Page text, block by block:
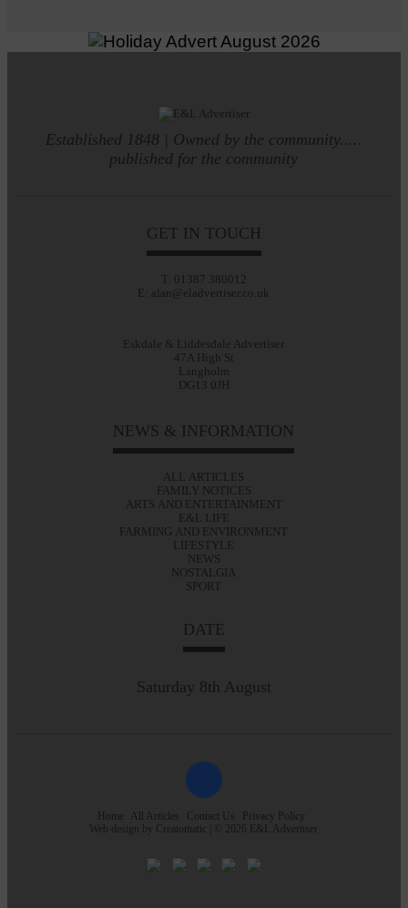
Established 1848 | Owned by the community.....
published for the community
GET IN TOUCH
T: 01387 380012
E: alan@eladvertiser.co.uk
Eskdale & Liddesdale Advertiser
47A High St
Langholm
DG13 0JH
NEWS & INFORMATION
ALL ARTICLES
FAMILY NOTICES
ARTS AND ENTERTAINMENT
E&L LIFE
FARMING AND ENVIRONMENT
LIFESTYLE
NEWS
NOSTALGIA
SPORT
DATE
Saturday 8th August
Home All Articles Contact Us
Privacy Policy
Web design by Creatomatic | © 2026 E&L Advertiser